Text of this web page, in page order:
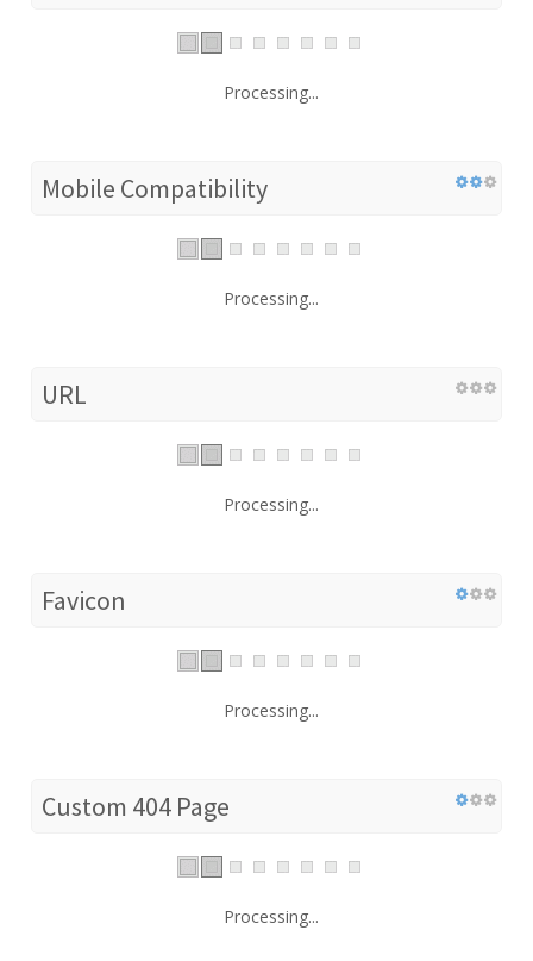
Processing...
Mobile Compatibility
Processing...
URL
Processing...
Favicon
Processing...
Custom 404 Page
Processing...